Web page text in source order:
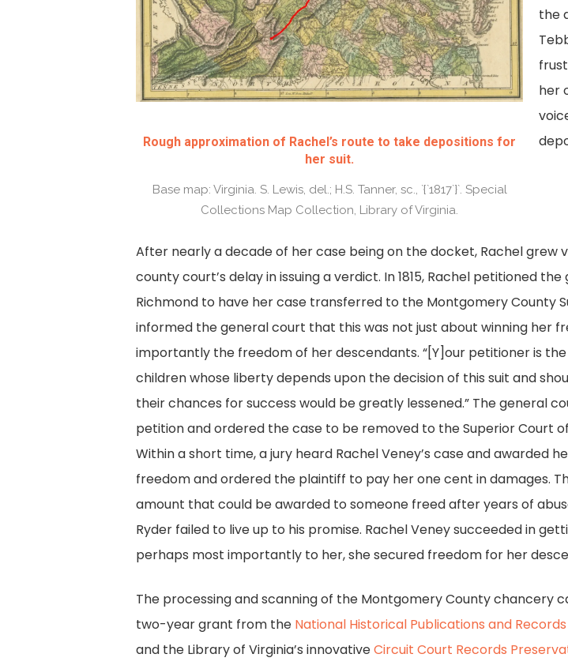
Rough approximation of Rachel’s route to take depositions for
her suit.
Base map: Virginia. S. Lewis, del.; H.S. Tanner, sc., `{`1817`}`. Special
Collections Map Collection, Library of Virginia.
the
her
After nearly a decade of her case being on the docket, Rachel grew
county court’s delay in issuing a verdict. In 1815, Rachel petitioned
Richmond to have her case transferred to the Montgomery County
informed the general court that this was not just about winning her
importantly the freedom of her descendants. “[Y]our petitioner is
children whose liberty depends upon the decision of this suit and
their chances for success would be greatly lessened.” The general
petition and ordered the case to be removed to the Superior Court
Within a short time, a jury heard Rachel Veney’s case and awarded
freedom and ordered the plaintiff to pay her one cent in damages.
amount that could be awarded to someone freed after years of
Ryder failed to live up to his promise. Rachel Veney succeeded in
perhaps most importantly to her, she secured freedom for her
The processing and scanning of the Montgomery County chancery
two-year grant from the National Historical Publications and
and the Library of Virginia’s innovativeCircuit Court Records